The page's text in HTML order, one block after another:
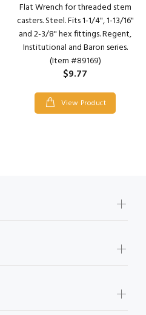
Flat Wrench for threaded stem
casters. Steel. Fits 1-1/4", 1-13/16"
and 2-3/8" hex fittings. Regent,
Institutional and Baron series.
(Item #89169)
$9.77
View Product